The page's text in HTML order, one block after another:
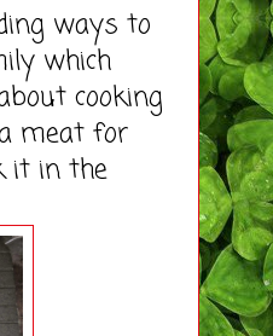
ways to
which
cooking
meat for
it in the